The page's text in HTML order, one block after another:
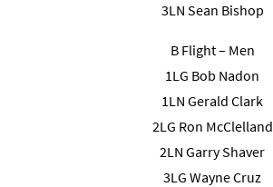
3LN Sean Bishop
B Flight – Men
1LG Bob Nadon
1LN Gerald Clark
2LG Ron McClelland
2LN Garry Shaver
3LG Wayne Cruz